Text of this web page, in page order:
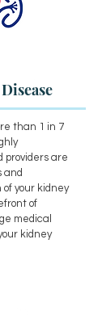
than 1 in 7
providers are
and
your kidney
of
medical
kidney